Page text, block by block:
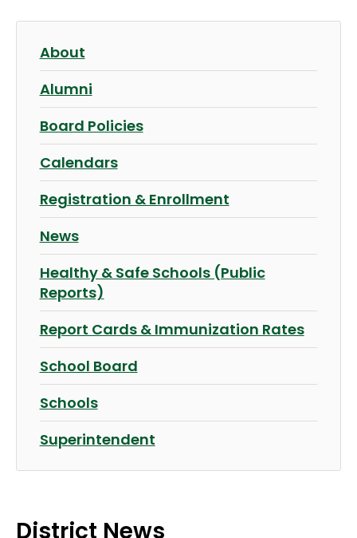
About
Alumni
Board Policies
Calendars
Registration & Enrollment
News
Healthy & Safe Schools (Public
Reports)
Report Cards & Immunization Rates
School Board
Schools
Superintendent
District News